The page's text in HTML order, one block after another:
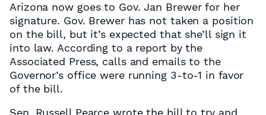
Arizona now goes to Gov. Jan Brewer for her
signature. Gov. Brewer has not taken a position
on the bill, but it’s expected that she’ll sign it
into law. According to a report by the
Associated Press, calls and emails to the
Governor’s office were running 3-to-1 in favor
of the bill.
Sen. Russell Pearce wrote the bill to try and